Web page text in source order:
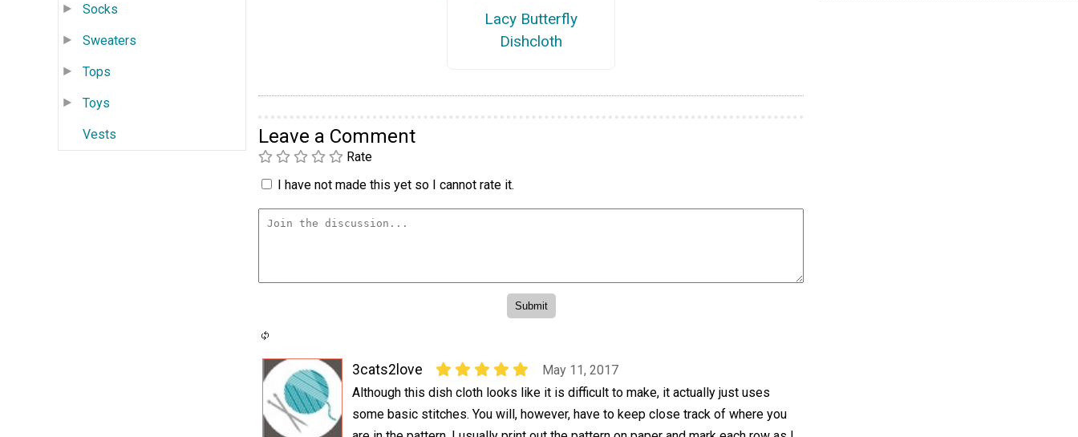
Socks
Sweaters
Tops
Toys
Vests
Lacy Butterfly
Dishcloth
Leave a Comment
Rate
I have not made this yet so I cannot rate it.
3cats2love
May 11, 2017
Although this dish cloth looks like it is difficult to make, it actually just uses
some basic stitches. You will, however, have to keep close track of where you